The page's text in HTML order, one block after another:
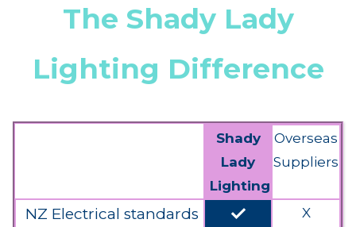
The Shady Lady
Lighting Difference
Shady
Lady
Lighting
Overseas
Suppliers
NZ Electrical standards
done X